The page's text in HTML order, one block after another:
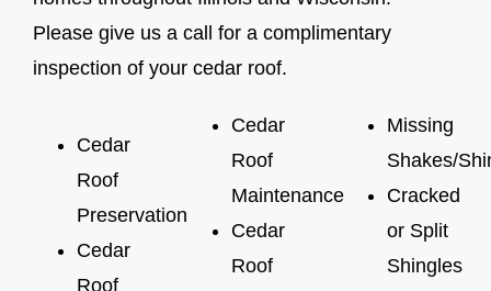
Please give us a call for a complimentary
inspection of your cedar roof.
Cedar
Roof
Preservation
Cedar
Roof
Cedar
Roof
Maintenance
Cedar
Roof
Missing
Shakes/
Cracked
or Split
Shingles